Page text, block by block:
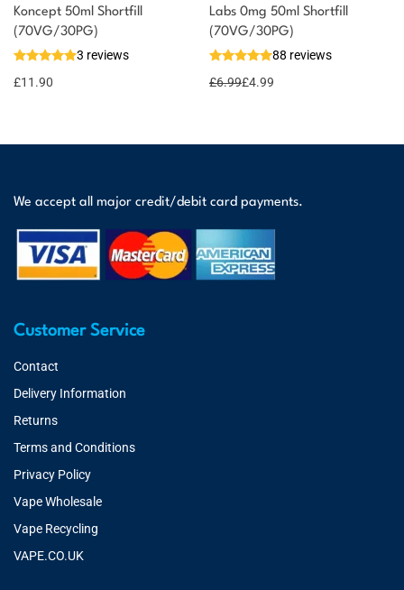
Koncept 50ml Shortfill
(70VG/30PG)
3 reviews
£11.90
Labs 0mg 50ml Shortfill
(70VG/30PG)
88 reviews
£6.99£4.99
We accept all major credit/debit card payments.
Customer Service
Contact
Delivery Information
Returns
Terms and Conditions
Privacy Policy
Vape Wholesale
Vape Recycling
VAPE.CO.UK